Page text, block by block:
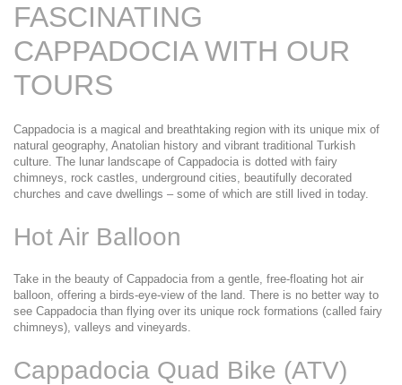
FASCINATING
CAPPADOCIA WITH OUR
TOURS
Cappadocia is a magical and breathtaking region with its unique mix of
natural geography, Anatolian history and vibrant traditional Turkish
culture. The lunar landscape of Cappadocia is dotted with fairy
chimneys, rock castles, underground cities, beautifully decorated
churches and cave dwellings – some of which are still lived in today.
Hot Air Balloon
Take in the beauty of Cappadocia from a gentle, free-floating hot air
balloon, offering a birds-eye-view of the land. There is no better way to
see Cappadocia than flying over its unique rock formations (called fairy
chimneys), valleys and vineyards.
Cappadocia Quad Bike (ATV)